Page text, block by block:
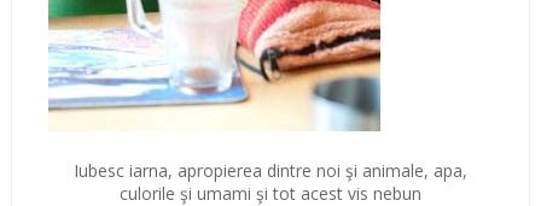
Iubesc iarna, apropierea dintre noi şi animale, apa,
culorile şi umami şi tot acest vis nebun